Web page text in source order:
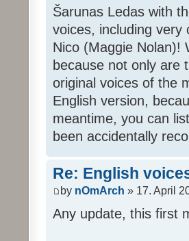
Šarunas Ledas with
voices, including very
Nico (Maggie Nolan)!
because not only are
original voices of the
English version,
meantime, you can
been accidentally
Re: English
by nOmArch » 17. April
Any update, this first